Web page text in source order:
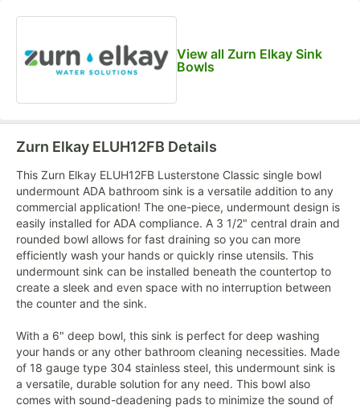
View all Zurn Elkay Sink
Bowls
Zurn Elkay ELUH12FB Details
This Zurn Elkay ELUH12FB Lusterstone Classic single bowl
undermount ADA bathroom sink is a versatile addition to any
commercial application! The one-piece, undermount design is
easily installed for ADA compliance. A 3 1/2" central drain and
rounded bowl allows for fast draining so you can more
efficiently wash your hands or quickly rinse utensils. This
undermount sink can be installed beneath the countertop to
create a sleek and even space with no interruption between
the counter and the sink.
With a 6" deep bowl, this sink is perfect for deep washing
your hands or any other bathroom cleaning necessities. Made
of 18 gauge type 304 stainless steel, this undermount sink is
a versatile, durable solution for any need. This bowl also
comes with sound-deadening pads to minimize the sound of